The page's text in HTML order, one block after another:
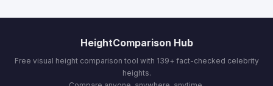
HeightComparison Hub
Free visual height comparison tool with 139+ fact-checked celebrity
heights.